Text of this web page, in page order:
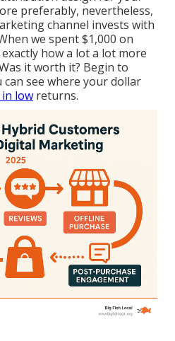
preferably, nevertheless,
channel invests with
we spent $1,000 on
how a lot a lot more
it worth it? Begin to
see where your dollar
low returns.